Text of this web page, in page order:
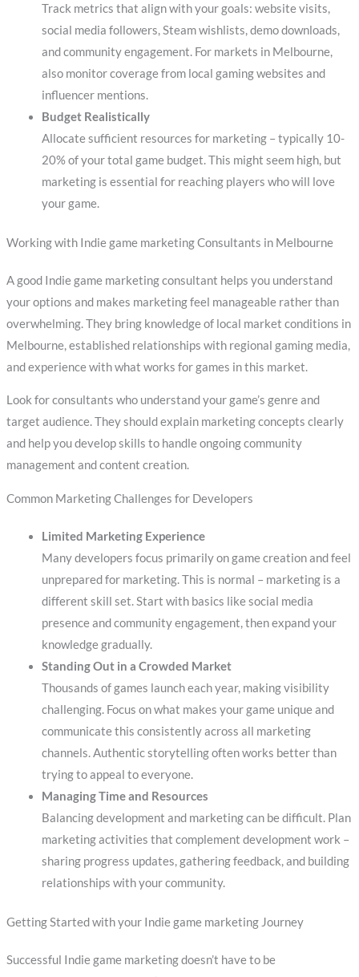
Track metrics that align with your goals: website visits,
social media followers, Steam wishlists, demo downloads,
and community engagement. For markets in Melbourne,
also monitor coverage from local gaming websites and
influencer mentions.
Budget Realistically
Allocate sufficient resources for marketing – typically 10-
20% of your total game budget. This might seem high, but
marketing is essential for reaching players who will love
your game.
Working with Indie game marketing Consultants in Melbourne
A good Indie game marketing consultant helps you understand
your options and makes marketing feel manageable rather than
overwhelming. They bring knowledge of local market conditions in
Melbourne, established relationships with regional gaming media,
and experience with what works for games in this market.
Look for consultants who understand your game’s genre and
target audience. They should explain marketing concepts clearly
and help you develop skills to handle ongoing community
management and content creation.
Common Marketing Challenges for Developers
Limited Marketing Experience
Many developers focus primarily on game creation and feel
unprepared for marketing. This is normal – marketing is a
different skill set. Start with basics like social media
presence and community engagement, then expand your
knowledge gradually.
Standing Out in a Crowded Market
Thousands of games launch each year, making visibility
challenging. Focus on what makes your game unique and
communicate this consistently across all marketing
channels. Authentic storytelling often works better than
trying to appeal to everyone.
Managing Time and Resources
Balancing development and marketing can be difficult. Plan
marketing activities that complement development work –
sharing progress updates, gathering feedback, and building
relationships with your community.
Getting Started with your Indie game marketing Journey
Successful Indie game marketing doesn’t have to be